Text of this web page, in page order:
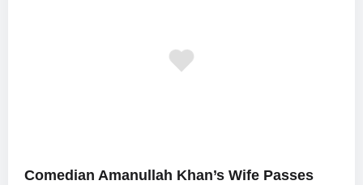
Comedian Amanullah Khan’s Wife Passes